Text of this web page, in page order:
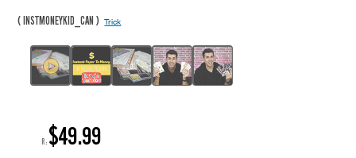
( INSTMONEYKID_CAN )Trick
R: $49.99